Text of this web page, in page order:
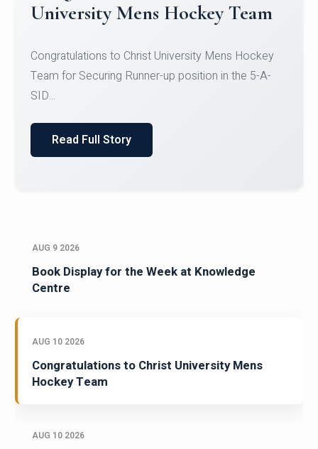
Micro-Credential Courses
Register for CHRIST University Micro-Credential
Courses on or before 10 August 2026.
AUG 9 2026
Book Display for the Week at Knowledge
Centre
AUG 10 2026
Congratulations to Christ University Mens
Hockey Team
AUG 10 2026